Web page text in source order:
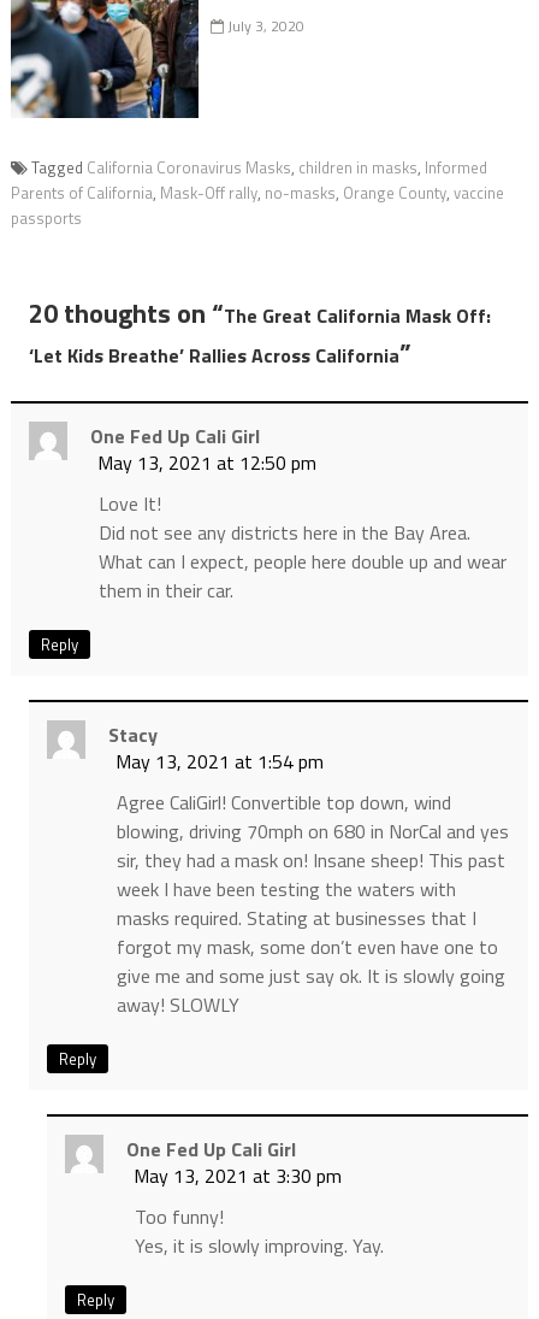
July 3, 2020
Tagged California Coronavirus Masks, children in masks, Informed
Parents of California, Mask-Off rally, no-masks, Orange County, vaccine
passports
20 thoughts on “The Great California Mask Off:
‘Let Kids Breathe’ Rallies Across California”
One Fed Up Cali Girl
May 13, 2021 at 12:50 pm
Love It!
Did not see any districts here in the Bay Area.
What can I expect, people here double up and wear
them in their car.
Reply
Stacy
May 13, 2021 at 1:54 pm
Agree CaliGirl! Convertible top down, wind
blowing, driving 70mph on 680 in NorCal and yes
sir, they had a mask on! Insane sheep! This past
week I have been testing the waters with
masks required. Stating at businesses that I
forgot my mask, some don’t even have one to
give me and some just say ok. It is slowly going
away! SLOWLY
Reply
One Fed Up Cali Girl
May 13, 2021 at 3:30 pm
Too funny!
Yes, it is slowly improving. Yay.
Reply